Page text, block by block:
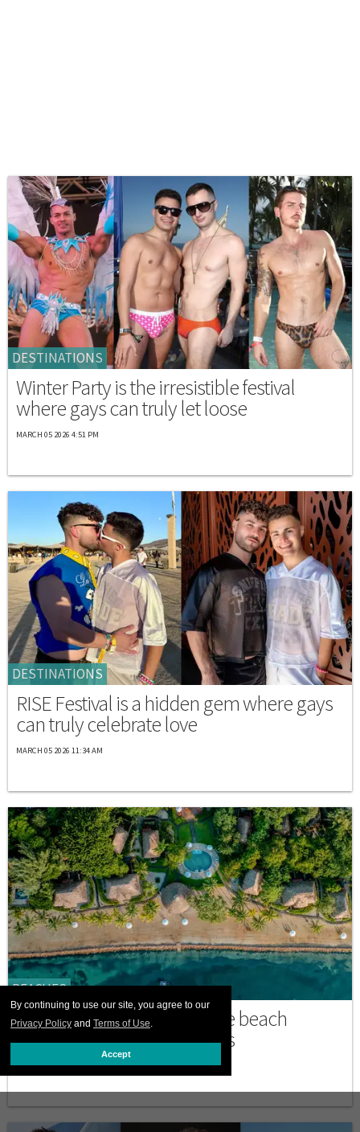
By continuing to use our site, you agree to our
Privacy Policy and Terms of Use.
Accept
DESTINATIONS
Winter Party is the irresistible festival
where gays can truly let loose
MARCH 05 2026 4:51 PM
DESTINATIONS
RISE Festival is a hidden gem where gays
can truly celebrate love
MARCH 05 2026 11:34 AM
BEACHES
Turtle Inn is a dreamy Belize beach
escape for LGBTQ+ travelers
MARCH 02 2026 6:01 AM